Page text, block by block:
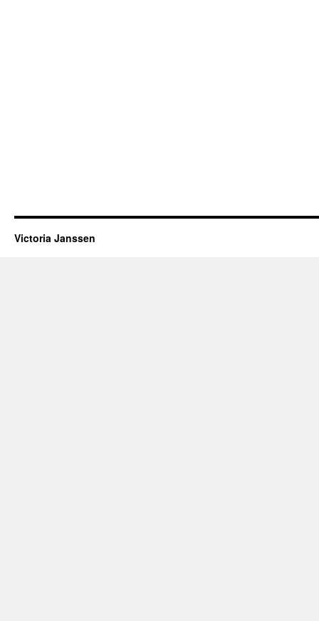
Victoria Janssen